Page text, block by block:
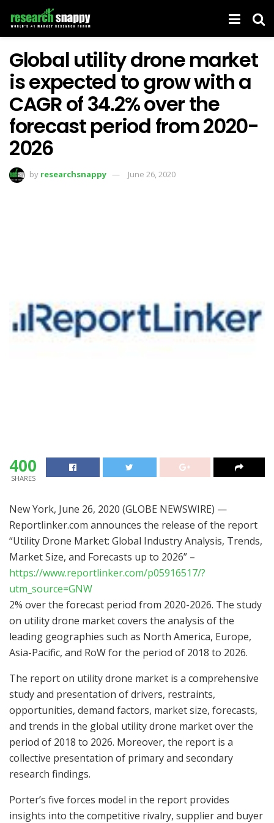
Global utility drone market
is expected to grow with a
CAGR of 34.2% over the
forecast period from 2020-
2026
by researchsnappy June 26, 2020
400
SHARES
New York, June 26, 2020 (GLOBE NEWSWIRE) —
Reportlinker.com announces the release of the report
“Utility Drone Market: Global Industry Analysis, Trends,
Market Size, and Forecasts up to 2026” –
https://www.reportlinker.com/p05916517/?
utm_source=GNW
2% over the forecast period from 2020-2026. The study
on utility drone market covers the analysis of the
leading geographies such as North America, Europe,
Asia-Pacific, and RoW for the period of 2018 to 2026.
The report on utility drone market is a comprehensive
study and presentation of drivers, restraints,
opportunities, demand factors, market size, forecasts,
and trends in the global utility drone market over the
period of 2018 to 2026. Moreover, the report is a
collective presentation of primary and secondary
research findings.
Porter’s five forces model in the report provides
insights into the competitive rivalry, supplier and buyer